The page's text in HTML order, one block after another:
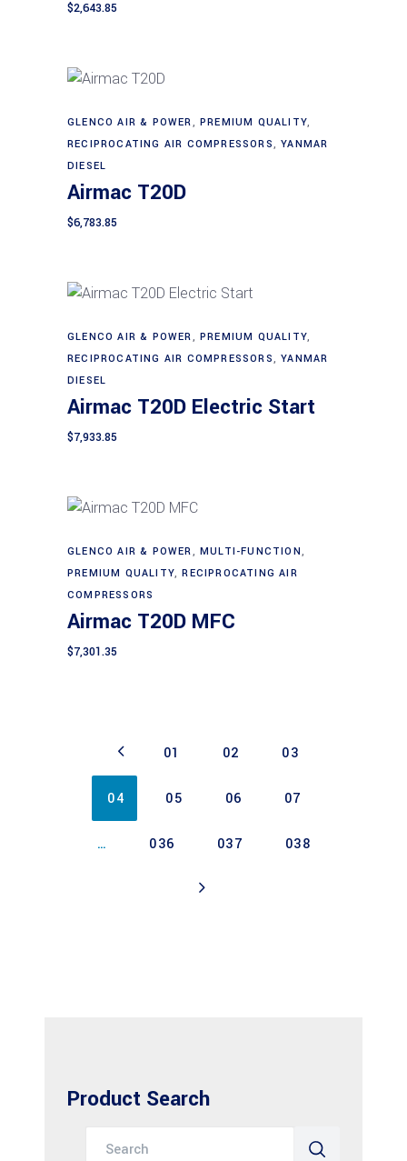
$2,643.85
GLENCO AIR & POWER,PREMIUM QUALITY,
RECIPROCATING AIR COMPRESSORS,YANMAR
DIESEL
Airmac T20D
$6,783.85
GLENCO AIR & POWER,PREMIUM QUALITY,
RECIPROCATING AIR COMPRESSORS,YANMAR
DIESEL
Airmac T20D Electric Start
$7,933.85
GLENCO AIR & POWER,MULTI-FUNCTION,
PREMIUM QUALITY,RECIPROCATING AIR
COMPRESSORS
Airmac T20D MFC
$7,301.35
01 02 03
04 05 06 07
… 036 037 038
Product Search